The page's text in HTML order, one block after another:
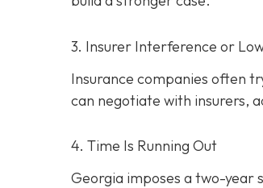
3. Insurer Interference or
Insurance companies often
can negotiate with insurers,
4. Time Is Running Out
Georgia imposes a two-year